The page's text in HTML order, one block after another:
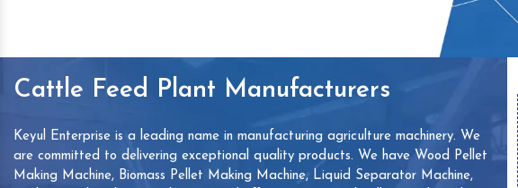
Cattle Feed Plant Manufacturers
Keyul Enterprise is a leading name in manufacturing agriculture machinery. We
are committed to delivering exceptional quality products. We have Wood Pellet
Making Machine, Biomass Pellet Making Machine, Liquid Separator Machine,